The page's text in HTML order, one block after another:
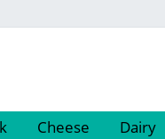
Cheese Dairy